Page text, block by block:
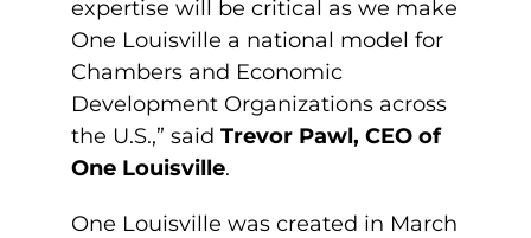
expertise will be critical as we make
One Louisville a national model for
Chambers and Economic
Development Organizations across
the U.S.,” said Trevor Pawl, CEO of
One Louisville.
One Louisville was created in March